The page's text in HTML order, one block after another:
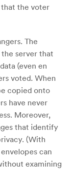
the voter
The
server that
(even en
voted. When
copied onto
have never
Moreover,
that identify
(With
can
examining